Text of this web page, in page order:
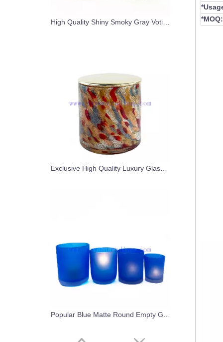
High Quality Shiny Smoky Gray Votive Handblown Glass Candle Jar
Exclusive High Quality Luxury Glass Candle Jars With Custom Lids
Popular Blue Matte Round Empty Glass Candle Jars For Candle Making
*MOQ: